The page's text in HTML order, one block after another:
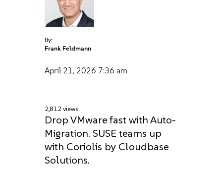
By:
Frank Feldmann
April 21, 2026 7:36 am
2,812 views
Drop VMware fast with Auto-
Migration. SUSE teams up
with Coriolis by Cloudbase
Solutions.